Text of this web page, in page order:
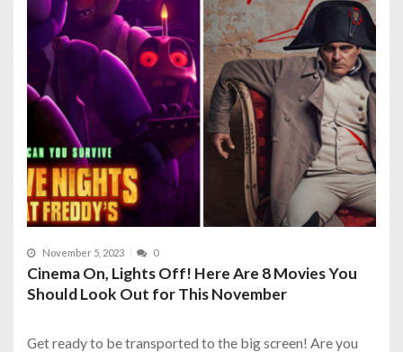
November 5, 2023 0
Cinema On, Lights Off! Here Are 8 Movies You
Should Look Out for This November
Get ready to be transported to the big screen! Are you